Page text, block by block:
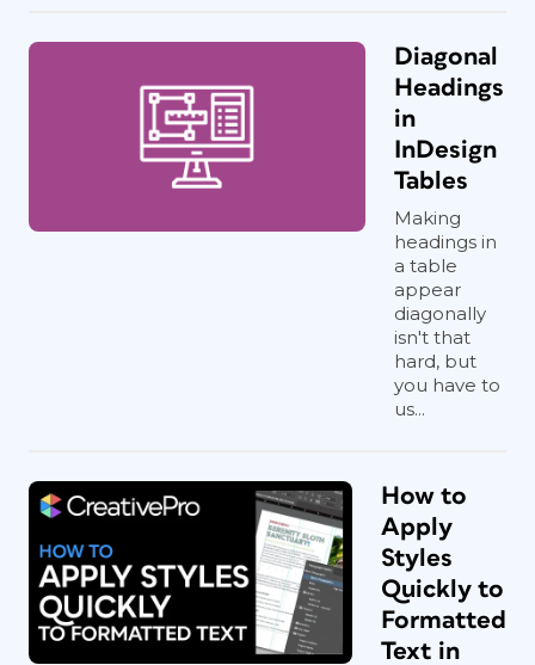
Diagonal
Headings
in
InDesign
Tables
Making
headings in
a table
appear
diagonally
isn't that
hard, but
you have to
us...
How to
Apply
Styles
Quickly to
Formatted
Text in